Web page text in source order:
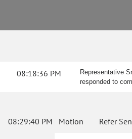
08:18:36 PM
Representative
responded to
08:29:40 PM Motion Refer